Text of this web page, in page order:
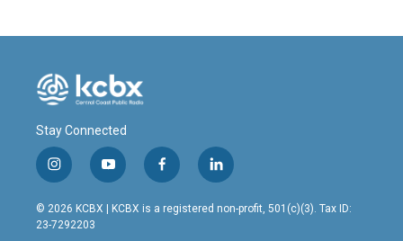
Stay Connected
i
n
s
t
y
o
u
t
f
a
c
l
i
n
© 2026 KCBX | KCBX is a registered non-profit, 501(c)(3). Tax ID:
23-7292203